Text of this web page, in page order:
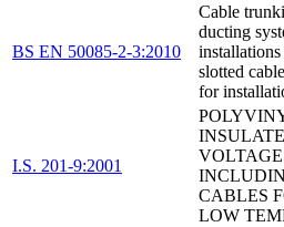
BS EN 50085-2-3:2010
Cable
ducting
slotted
for
I.S. 201-9:2001
CABLES
LOW